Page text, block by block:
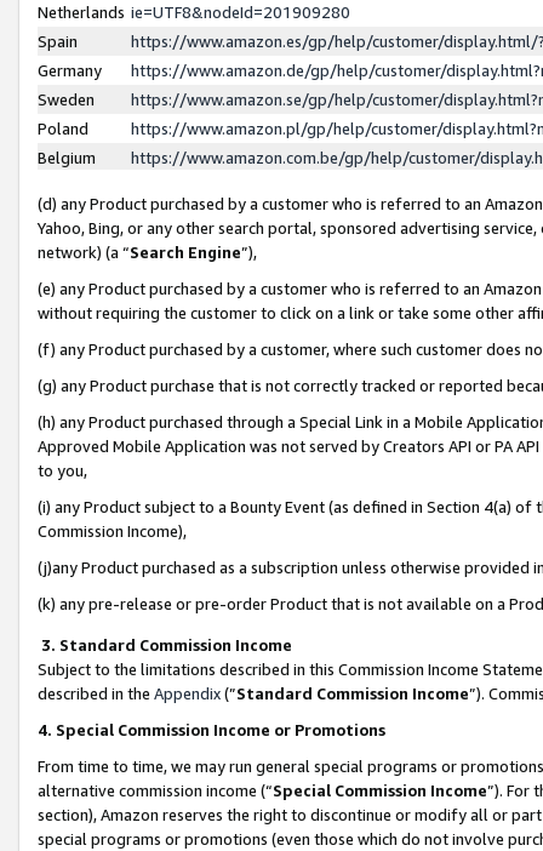
Netherlands ie=UTF8&nodeId=201909280
Spain
https://www.amazon.es/gp/help/customer/
Germany
https://www.amazon.de/gp/help/customer/
Sweden
https://www.amazon.se/gp/help/customer/
Poland
https://www.amazon.pl/gp/help/customer/
Belgium
https://www.amazon.com.be/gp/help/customer/
(d) any Product purchased by a customer who is referred to an
Yahoo, Bing, or any other search portal, sponsored advertising
network) (a “Search Engine”),
(e) any Product purchased by a customer who is referred to an
without requiring the customer to click on a link or take some other
(f) any Product purchased by a customer, where such customer does
(g) any Product purchase that is not correctly tracked or reported
(h) any Product purchased through a Special Link in a Mobile
Approved Mobile Application was not served by Creators API or PA
to you,
(i) any Product subject to a Bounty Event (as defined in Section 4(a)
Commission Income),
(j)any Product purchased as a subscription unless otherwise provided
(k) any pre-release or pre-order Product that is not available on a
3. Standard Commission Income
Subject to the limitations described in this Commission Income
described in the Appendix(”Standard Commission Income”).
4. Special Commission Income or Promotions
From time to time, we may run general special programs or
alternative commission income (“Special Commission Income”). For
section), Amazon reserves the right to discontinue or modify all or
special programs or promotions (even those which do not involve